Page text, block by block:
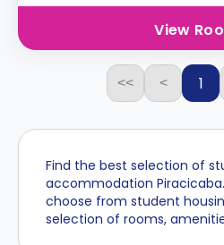
View
<< < 1
Find the best selection of
accommodation
choose from student
selection of rooms,